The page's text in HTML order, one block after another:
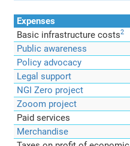
Expenses
Basic infrastructure costs2
Public awareness
Policy advocacy
Legal support
NGI Zero project
Zooom project
Paid services
Merchandise